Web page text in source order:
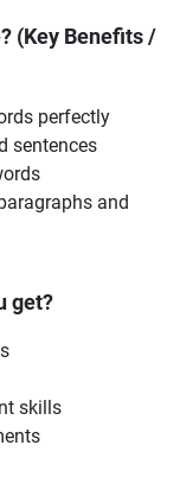
(Key Benefits /
perfectly
sentences
and
get?
skills